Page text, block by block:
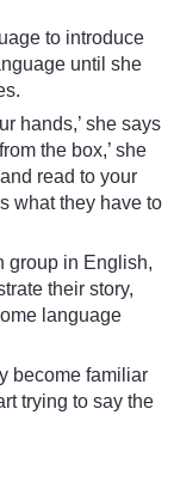
to introduce
until she
hands,’ she says
the box,’ she
read to your
what they have to
group in English,
their story,
language
become familiar
trying to say the